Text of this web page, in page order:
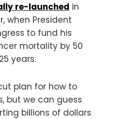
re-launched in
when President
to fund his
mortality by 50
years.
plan for how to
but we can guess
billions of dollars